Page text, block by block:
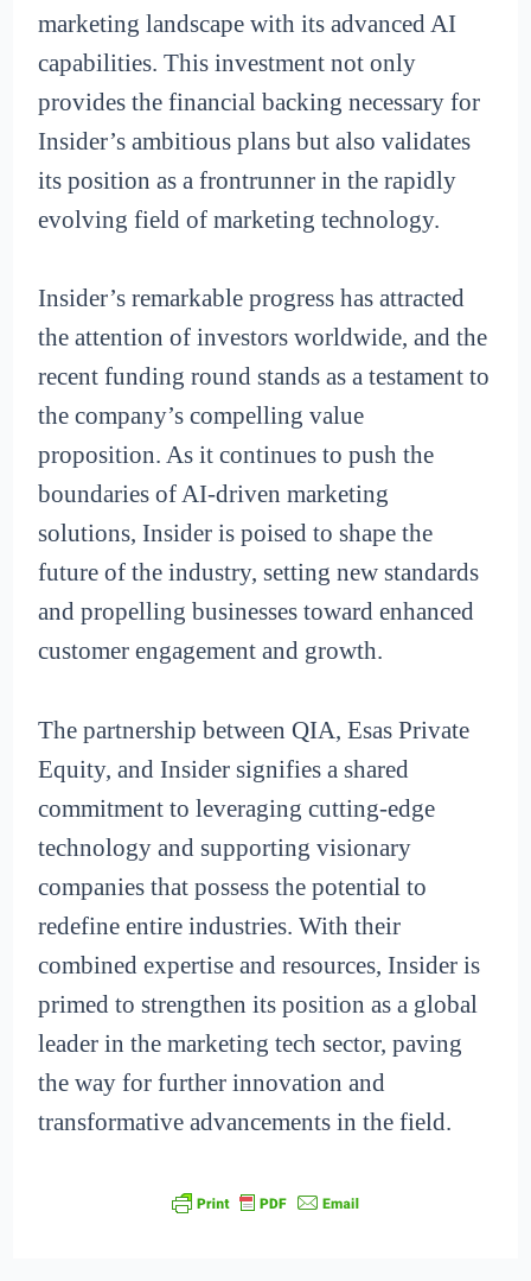
marketing landscape with its advanced AI
capabilities. This investment not only
provides the financial backing necessary for
Insider’s ambitious plans but also validates
its position as a frontrunner in the rapidly
evolving field of marketing technology.
Insider’s remarkable progress has attracted
the attention of investors worldwide, and the
recent funding round stands as a testament to
the company’s compelling value
proposition. As it continues to push the
boundaries of AI-driven marketing
solutions, Insider is poised to shape the
future of the industry, setting new standards
and propelling businesses toward enhanced
customer engagement and growth.
The partnership between QIA, Esas Private
Equity, and Insider signifies a shared
commitment to leveraging cutting-edge
technology and supporting visionary
companies that possess the potential to
redefine entire industries. With their
combined expertise and resources, Insider is
primed to strengthen its position as a global
leader in the marketing tech sector, paving
the way for further innovation and
transformative advancements in the field.